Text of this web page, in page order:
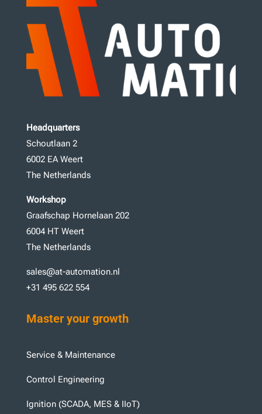
Headquarters
Schoutlaan 2
6002 EA Weert
The Netherlands
Workshop
Graafschap Hornelaan 202
6004 HT Weert
The Netherlands
sales@at-automation.nl
+31 495 622 554
Master your growth
Service & Maintenance
Control Engineering
Ignition (SCADA, MES & IIoT)